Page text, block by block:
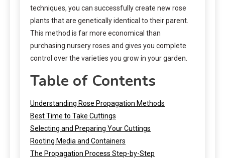
techniques, you can successfully create new rose
plants that are genetically identical to their parent.
This method is far more economical than
purchasing nursery roses and gives you complete
control over the varieties you grow in your garden.
Table of Contents
Understanding Rose Propagation Methods
Best Time to Take Cuttings
Selecting and Preparing Your Cuttings
Rooting Media and Containers
The Propagation Process Step-by-Step